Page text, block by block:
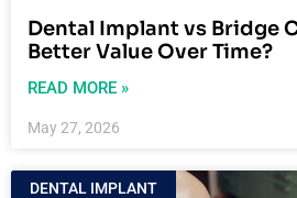
Dental Implant vs Bridge
Better Value Over Time?
READ MORE »
May 27, 2026
DENTAL IMPLANT